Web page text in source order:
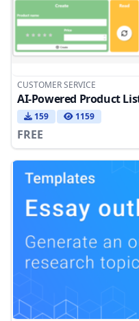
CUSTOMER SERVICE
AI-Powered Product
159 1159
FREE